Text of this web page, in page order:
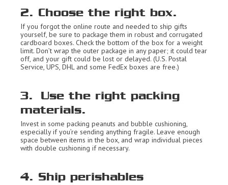
2. Choose the right box.
If you forgot the online route and needed to ship gifts
yourself, be sure to package them in robust and corrugated
cardboard boxes. Check the bottom of the box for a weight
limit. Don’t wrap the outer package in any paper; it could tear
off, and your gift could be lost or delayed. (U.S. Postal
Service, UPS, DHL and some FedEx boxes are free.)
3. Use the right packing
materials.
Invest in some packing peanuts and bubble cushioning,
especially if you’re sending anything fragile. Leave enough
space between items in the box, and wrap individual pieces
with double cushioning if necessary.
4. Ship perishables